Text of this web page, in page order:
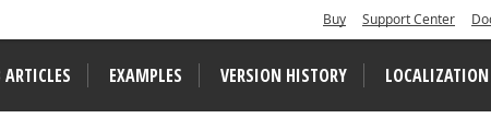
Buy Support Center
ARTICLES EXAMPLES VERSION HISTORY LOCALIZATION